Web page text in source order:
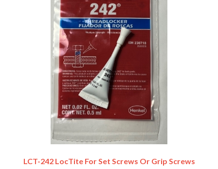
LCT-242 LocTite For Set Screws Or Grip Screws